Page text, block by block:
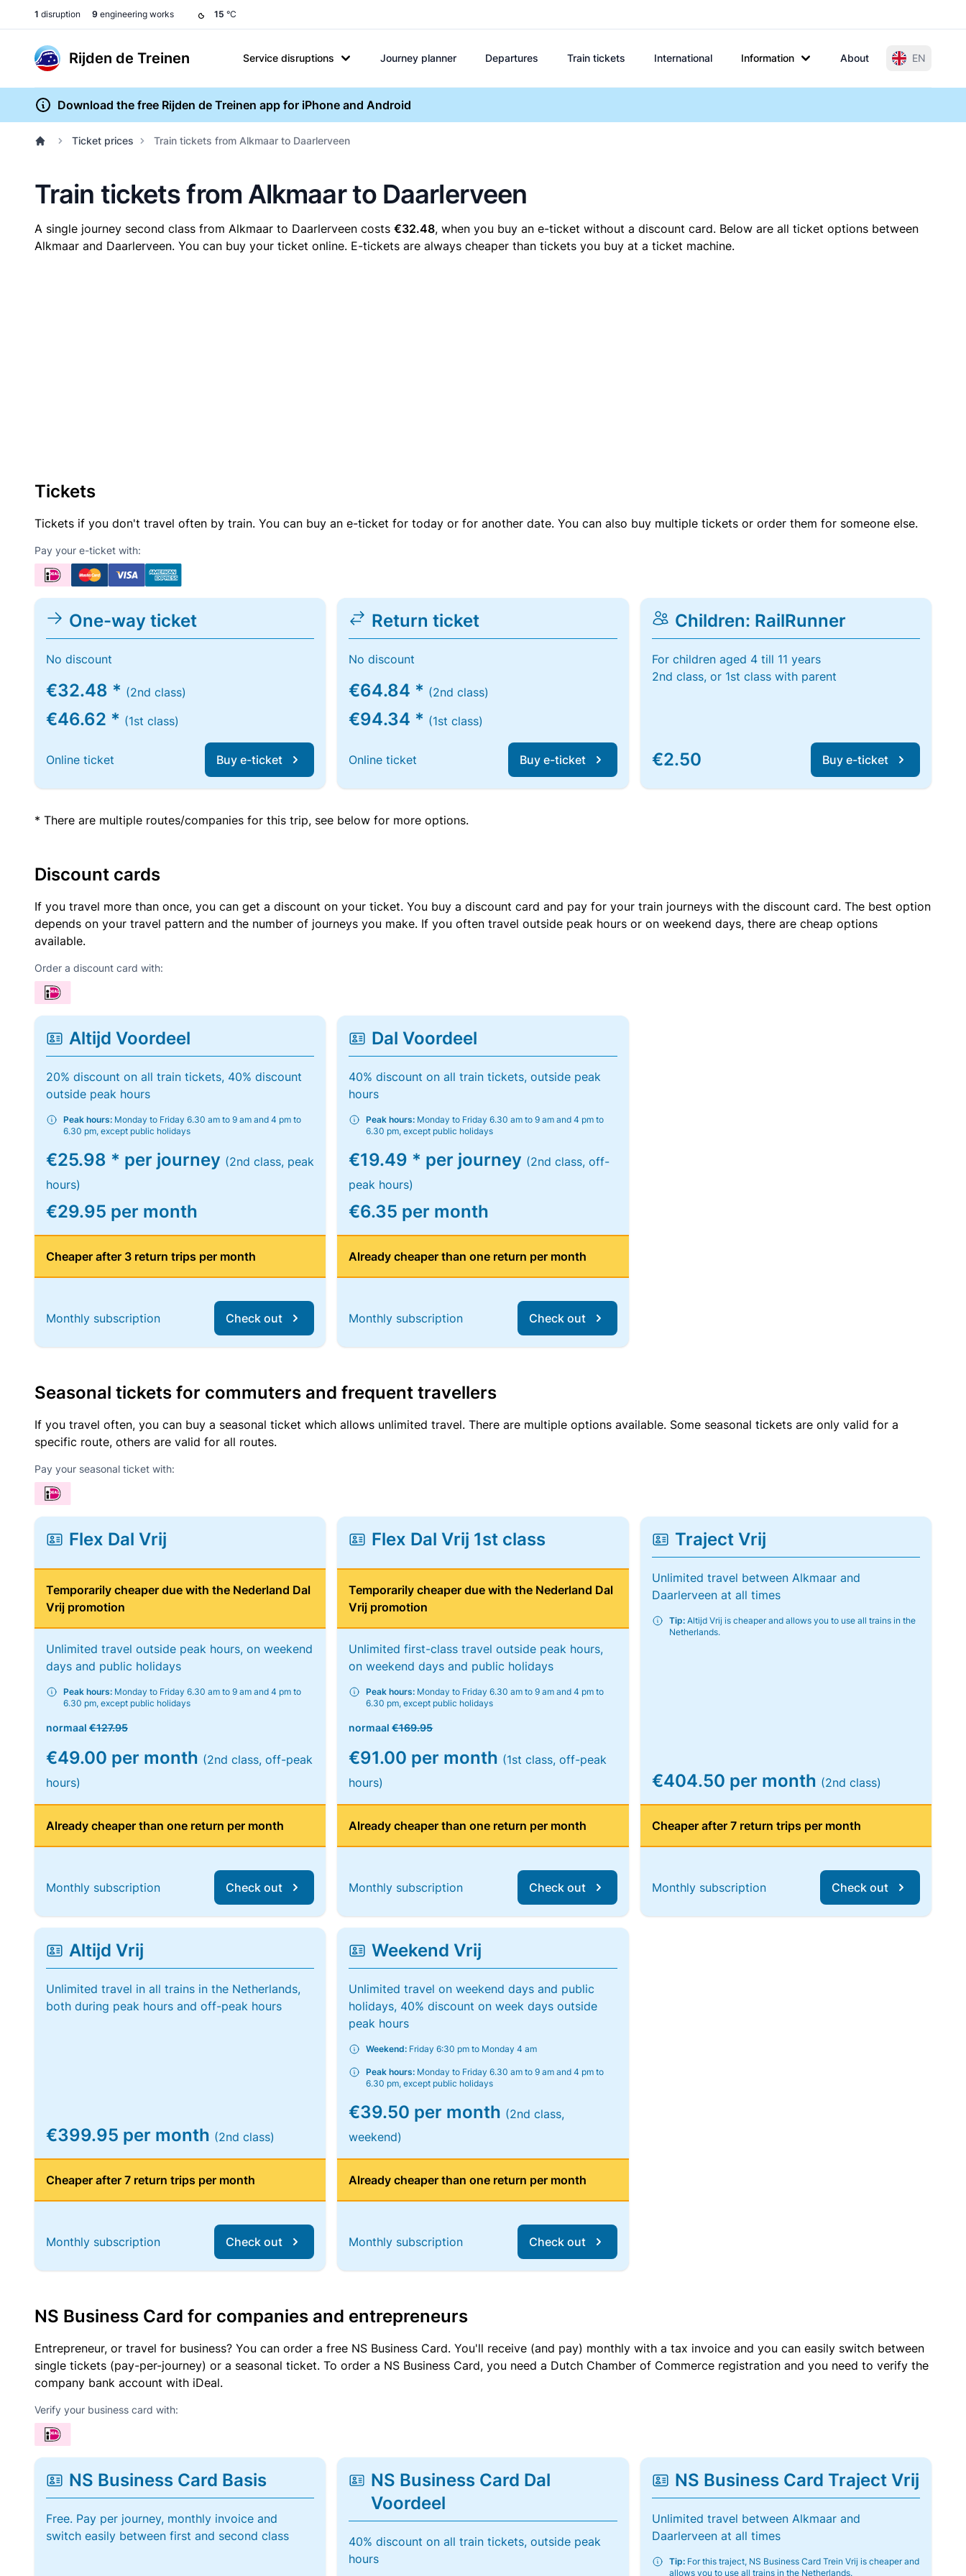
1 disruption 9 engineering works 15 °C
Rijden de Treinen Service disruptions Journey planner Departures Train tickets International Information About EN
Download the free Rijden de Treinen app for iPhone and Android
Ticket prices Train tickets from Alkmaar to Daarlerveen
Train tickets from Alkmaar to Daarlerveen
A single journey second class from Alkmaar to Daarlerveen costs €32.48, when you buy an e-ticket without a discount card. Below are all ticket options between
Alkmaar and Daarlerveen. You can buy your ticket online. E-tickets are always cheaper than tickets you buy at a ticket machine.
Tickets
Tickets if you don't travel often by train. You can buy an e-ticket for today or for another date. You can also buy multiple tickets or order them for someone else.
Pay your e-ticket with:
One-way ticket
No discount
€32.48 * (2nd class)
€46.62 * (1st class)
Online ticket Buy e-ticket
Return ticket
No discount
€64.84 * (2nd class)
€94.34 * (1st class)
Online ticket Buy e-ticket
Children: RailRunner
For children aged 4 till 11 years
2nd class, or 1st class with parent
€2.50 Buy e-ticket
* There are multiple routes/companies for this trip, see below for more options.
Discount cards
If you travel more than once, you can get a discount on your ticket. You buy a discount card and pay for your train journeys with the discount card. The best option
depends on your travel pattern and the number of journeys you make. If you often travel outside peak hours or on weekend days, there are cheap options
available.
Order a discount card with:
Altijd Voordeel
20% discount on all train tickets, 40% discount
outside peak hours
Peak hours: Monday to Friday 6.30 am to 9 am and 4 pm to
6.30 pm, except public holidays
€25.98 * per journey (2nd class, peak
hours)
€29.95 per month
Cheaper after 3 return trips per month
Monthly subscription Check out
Dal Voordeel
40% discount on all train tickets, outside peak
hours
Peak hours: Monday to Friday 6.30 am to 9 am and 4 pm to
6.30 pm, except public holidays
€19.49 * per journey (2nd class, off-
peak hours)
€6.35 per month
Already cheaper than one return per month
Monthly subscription Check out
Seasonal tickets for commuters and frequent travellers
If you travel often, you can buy a seasonal ticket which allows unlimited travel. There are multiple options available. Some seasonal tickets are only valid for a
specific route, others are valid for all routes.
Pay your seasonal ticket with:
Flex Dal Vrij
Temporarily cheaper due with the Nederland Dal
Vrij promotion
Unlimited travel outside peak hours, on weekend
days and public holidays
Peak hours: Monday to Friday 6.30 am to 9 am and 4 pm to
6.30 pm, except public holidays
normaal €127.95
€49.00 per month (2nd class, off-peak
hours)
Already cheaper than one return per month
Monthly subscription Check out
Flex Dal Vrij 1st class
Temporarily cheaper due with the Nederland Dal
Vrij promotion
Unlimited first-class travel outside peak hours,
on weekend days and public holidays
Peak hours: Monday to Friday 6.30 am to 9 am and 4 pm to
6.30 pm, except public holidays
normaal€169.95
€91.00 per month (1st class, off-peak
hours)
Already cheaper than one return per month
Monthly subscription Check out
Traject Vrij
Unlimited travel between Alkmaar and
Daarlerveen at all times
Tip:Altijd Vrij is cheaper and allows you to use all trains in the
Netherlands.
€404.50 per month (2nd class)
Cheaper after 7 return trips per month
Monthly subscription Check out
Altijd Vrij
Unlimited travel in all trains in the Netherlands,
both during peak hours and off-peak hours
€399.95 per month (2nd class)
Cheaper after 7 return trips per month
Monthly subscription Check out
Weekend Vrij
Unlimited travel on weekend days and public
holidays, 40% discount on week days outside
peak hours
Weekend: Friday 6:30 pm to Monday 4 am
Peak hours: Monday to Friday 6.30 am to 9 am and 4 pm to
6.30 pm, except public holidays
€39.50 per month (2nd class,
weekend)
Already cheaper than one return per month
Monthly subscription Check out
NS Business Card for companies and entrepreneurs
Entrepreneur, or travel for business? You can order a free NS Business Card. You'll receive (and pay) monthly with a tax invoice and you can easily switch between
single tickets (pay-per-journey) or a seasonal ticket. To order a NS Business Card, you need a Dutch Chamber of Commerce registration and you need to verify the
company bank account with iDeal.
Verify your business card with:
NS Business Card Basis
Free. Pay per journey, monthly invoice and
switch easily between first and second class
NS Business Card Dal
Voordeel
40% discount on all train tickets, outside peak
hours
NS Business Card Traject Vrij
Unlimited travel between Alkmaar and
Daarlerveen at all times
Tip:For this traject, NS Business Card Trein Vrij is cheaper and
allows you to use all trains in the Netherlands.